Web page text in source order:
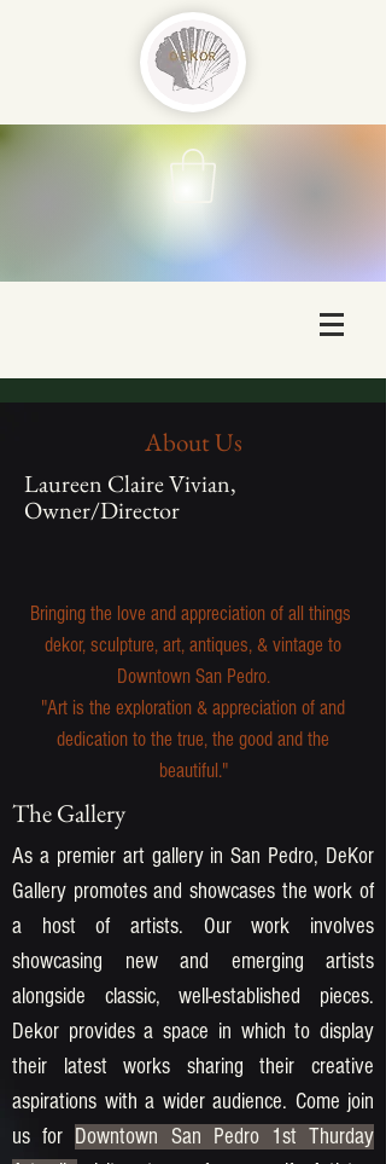
About Us
Laureen Claire Vivian,
Owner/Director
Bringing the love and appreciation of all things
dekor, sculpture, art, antiques, & vintage to
Downtown San Pedro.
"Art is the exploration & appreciation of and
dedication to the true, the good and the
beautiful."
The Gallery
As a premier art gallery in San Pedro, DeKor
Gallery promotes and showcases the work of
a host of artists. Our work involves
showcasing new and emerging artists
alongside classic, well-established pieces.
Dekor provides a space in which to display
their latest works sharing their creative
aspirations with a wider audience. Come join
us for Downtown San Pedro 1st Thurday